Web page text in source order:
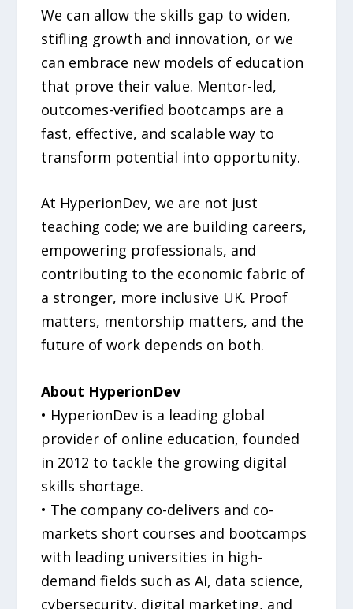
We can allow the skills gap to widen,
stifling growth and innovation, or we
can embrace new models of education
that prove their value. Mentor-led,
outcomes-verified bootcamps are a
fast, effective, and scalable way to
transform potential into opportunity.
At HyperionDev, we are not just
teaching code; we are building careers,
empowering professionals, and
contributing to the economic fabric of
a stronger, more inclusive UK. Proof
matters, mentorship matters, and the
future of work depends on both.
About HyperionDev
• HyperionDev is a leading global
provider of online education, founded
in 2012 to tackle the growing digital
skills shortage.
• The company co-delivers and co-
markets short courses and bootcamps
with leading universities in high-
demand fields such as AI, data science,
cybersecurity, digital marketing, and